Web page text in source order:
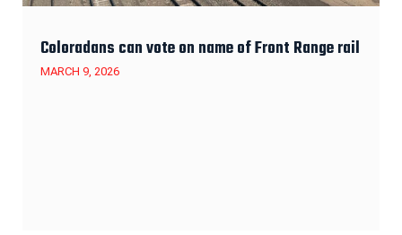
Coloradans can vote on name of Front Range rail
MARCH 9, 2026